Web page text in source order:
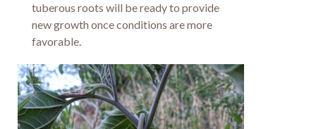
tuberous roots will be ready to provide
new growth once conditions are more
favorable.